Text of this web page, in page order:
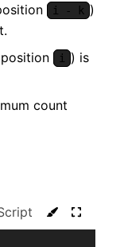
i - k )
i
) is
count
C#